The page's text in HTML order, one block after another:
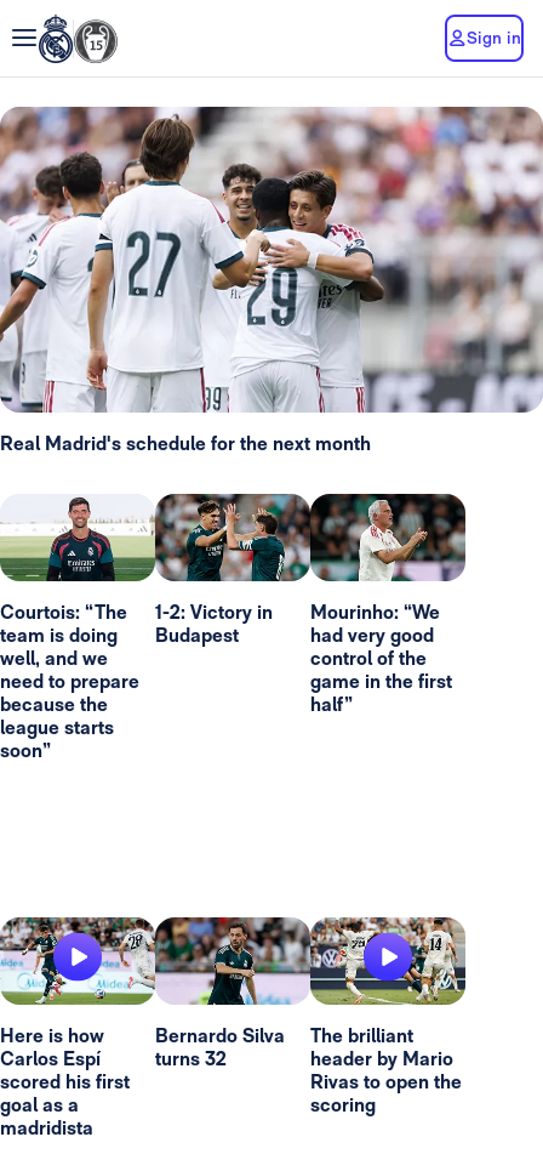
Sign in
Real Madrid's schedule for the next month
Courtois: “The
team is doing
well, and we
need to prepare
because the
league starts
soon”
1-2: Victory in
Budapest
Mourinho: “We
had very good
control of the
game in the first
half”
Here is how
Carlos Espí
scored his first
goal as a
madridista
Bernardo Silva
turns 32
The brilliant
header by Mario
Rivas to open the
scoring